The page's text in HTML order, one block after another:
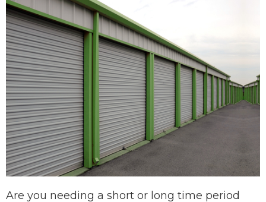
Are you needing a short or long time period